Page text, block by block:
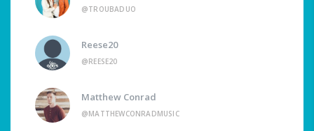
@TROUBADUO
Reese20
@REESE20
Matthew Conrad
@MATTHEWCONRADMUSIC